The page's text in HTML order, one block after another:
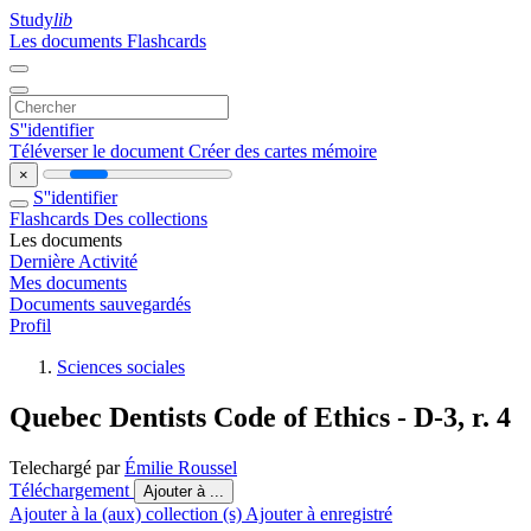
Studylib
Les documents Flashcards
S''identifier
Téléverser le document Créer des cartes mémoire
×
S''identifier
Flashcards Des collections
Les documents
Dernière Activité
Mes documents
Documents sauvegardés
Profil
Sciences sociales
Quebec Dentists Code of Ethics - D-3, r. 4
Telechargé parÉmilie Roussel
Téléchargement
Ajouter à ...
Ajouter à la (aux) collection (s) Ajouter à enregistré